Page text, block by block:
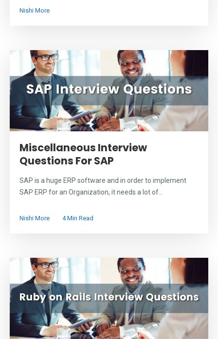
Nishi More
Miscellaneous Interview
Questions For SAP
SAP is a huge ERP software and in order to implement
SAP ERP for an Organization, it needs a lot of...
Nishi More 4 Min Read